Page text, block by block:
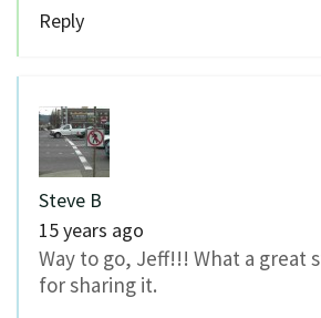
Reply
Steve B
15 years ago
Way to go, Jeff!!! What a great
for sharing it.